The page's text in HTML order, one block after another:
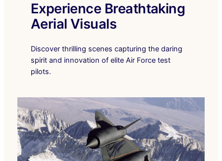
Experience Breathtaking
Aerial Visuals
Discover thrilling scenes capturing the daring
spirit and innovation of elite Air Force test
pilots.